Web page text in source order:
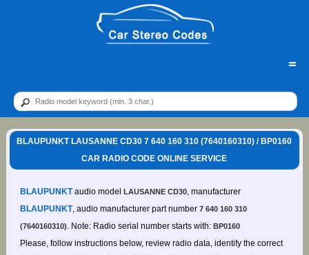
=
BLAUPUNKT LAUSANNE CD30 7 640 160 310 (7640160310) / BP0160
CAR RADIO CODE ONLINE SERVICE
BLAUPUNKTaudio model LAUSANNE CD30, manufacturer
BLAUPUNKT, audio manufacturer part number 7 640 160 310
(7640160310). Note: Radio serial number starts with: BP0160
Please, follow instructions below, review radio data, identify the correct